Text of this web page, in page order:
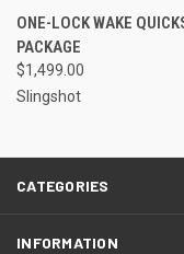
ONE-LOCK WAKE
PACKAGE
$1,499.00
Slingshot
CATEGORIES
INFORMATION